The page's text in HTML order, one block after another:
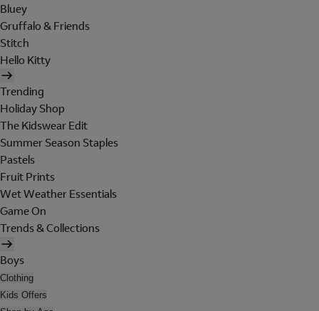
Bluey
Gruffalo & Friends
Stitch
Hello Kitty
Trending
Holiday Shop
The Kidswear Edit
Summer Season Staples
Pastels
Fruit Prints
Wet Weather Essentials
Game On
Trends & Collections
Boys
Clothing
Kids Offers